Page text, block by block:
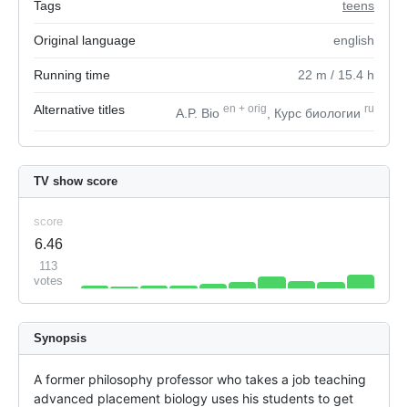
Tags teens
Original language english
Running time 22 m / 15.4 h
Alternative titles A.P. Bio en + orig , Курс биологии ru
TV show score
score
6.46
113
votes
Synopsis
A former philosophy professor who takes a job teaching
advanced placement biology uses his students to get